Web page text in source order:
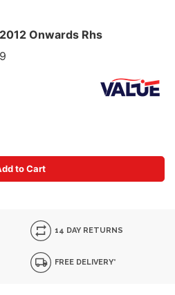
Onwards Rhs
to Cart
14 DAY RETURNS
FREE DELIVERY*